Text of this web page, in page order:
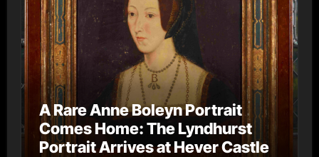
A Rare Anne Boleyn Portrait
Comes Home: The Lyndhurst
Portrait Arrives at Hever Castle